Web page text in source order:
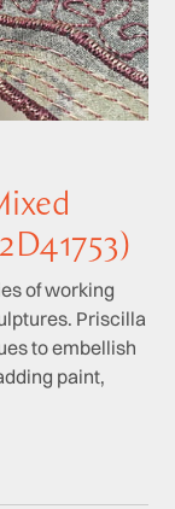
of working
Priscilla
to embellish
paint,